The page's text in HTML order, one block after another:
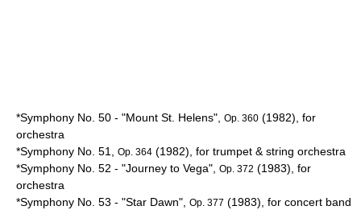
*Symphony No. 50 - "Mount St. Helens", Op. 360 (1982), for
orchestra
*Symphony No. 51,
Op. 364 (1982), for trumpet & string orchestra
*Symphony No. 52 - "Journey to Vega", Op. 372 (1983), for
orchestra
*Symphony No. 53 - "Star Dawn",
Op. 377 (1983), for concert band